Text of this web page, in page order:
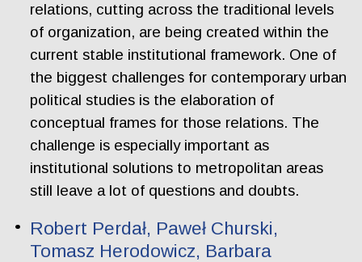
relations, cutting across the traditional levels
of organization, are being created within the
current stable institutional framework. One of
the biggest challenges for contemporary urban
political studies is the elaboration of
conceptual frames for those relations. The
challenge is especially important as
institutional solutions to metropolitan areas
still leave a lot of questions and doubts.
Robert Perdał, Paweł Churski,
Tomasz Herodowicz, Barbara